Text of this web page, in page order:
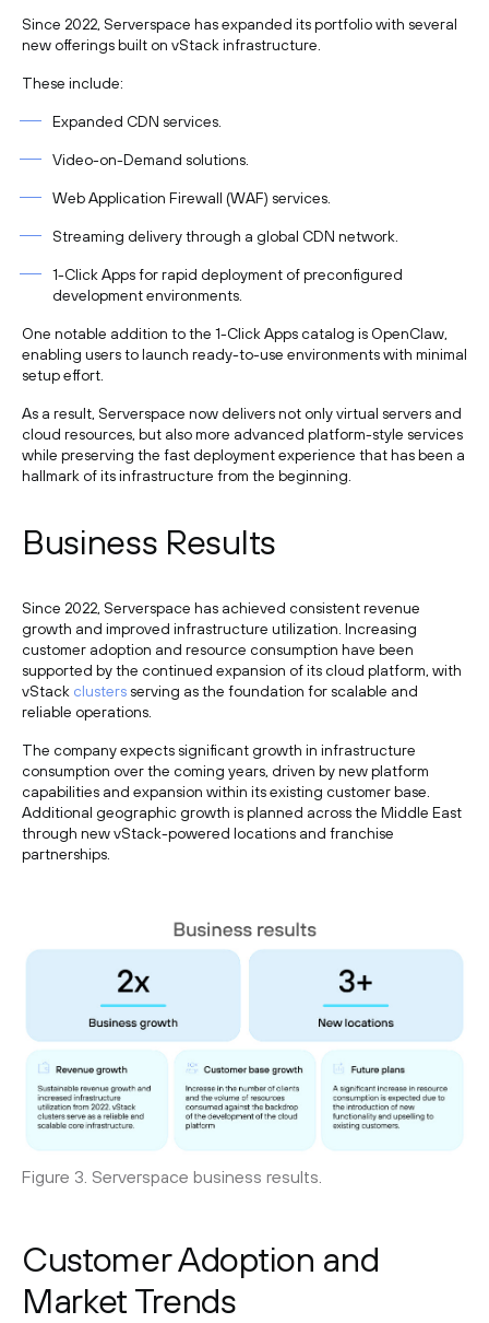
Since 2022, Serverspace has expanded its portfolio with several
new offerings built on vStack infrastructure.
These include:
Expanded CDN services.
Video-on-Demand solutions.
Web Application Firewall (WAF) services.
Streaming delivery through a global CDN network.
1-Click Apps for rapid deployment of preconfigured
development environments.
One notable addition to the 1-Click Apps catalog is OpenClaw,
enabling users to launch ready-to-use environments with minimal
setup effort.
As a result, Serverspace now delivers not only virtual servers and
cloud resources, but also more advanced platform-style services
while preserving the fast deployment experience that has been a
hallmark of its infrastructure from the beginning.
Business Results
Since 2022, Serverspace has achieved consistent revenue
growth and improved infrastructure utilization. Increasing
customer adoption and resource consumption have been
supported by the continued expansion of its cloud platform, with
vStack clusters serving as the foundation for scalable and
reliable operations.
The company expects significant growth in infrastructure
consumption over the coming years, driven by new platform
capabilities and expansion within its existing customer base.
Additional geographic growth is planned across the Middle East
through new vStack-powered locations and franchise
partnerships.
Figure 3. Serverspace business results.
Customer Adoption and
Market Trends